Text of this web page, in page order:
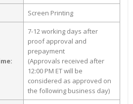
Screen Printing
7-12 working days after
proof approval and
prepayment
(Approvals received after
12:00 PM ET will be
considered as approved on
the following business day)